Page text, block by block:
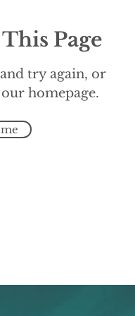
Page
try again, or
homepage.